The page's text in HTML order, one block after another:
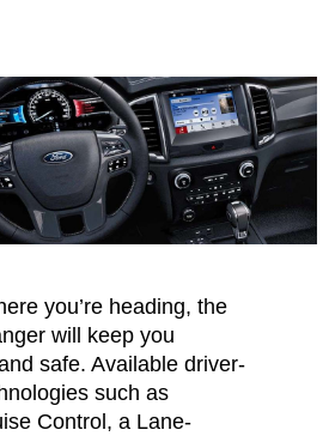
you’re heading, the
will keep you
safe. Available driver-
such as
Control, a Lane-